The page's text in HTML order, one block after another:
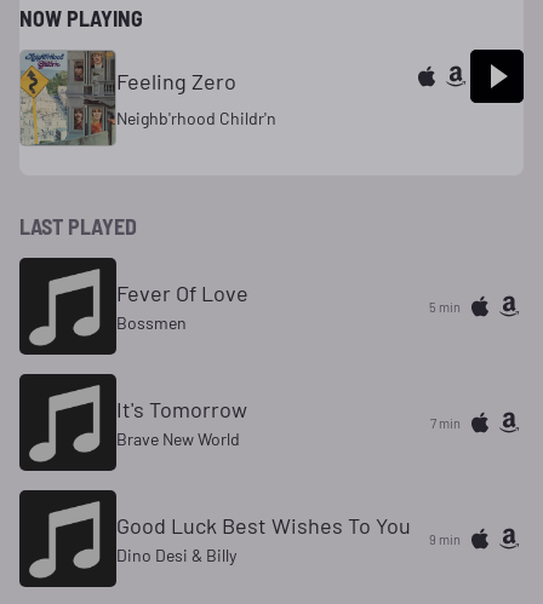
NOW PLAYING
Feeling Zero
Neighb'rhood Childr'n
LAST PLAYED
Fever Of Love
Bossmen
5 min
It's Tomorrow
Brave New World
7 min
Good Luck Best Wishes To You
Dino Desi & Billy
9 min